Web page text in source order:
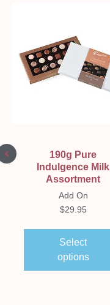
190g Pure
Indulgence Milk
Assortment
Add On
$29.95
Select
options